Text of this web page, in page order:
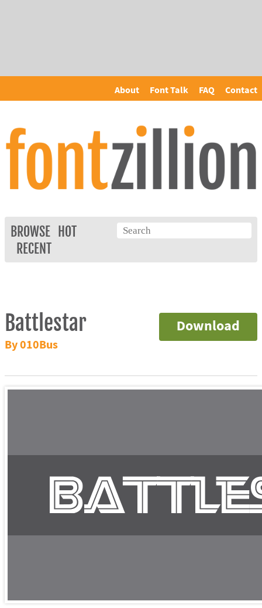
About Font Talk FAQ Contact
BROWSE
HOT
RECENT
Download
Battlestar
By 010Bus